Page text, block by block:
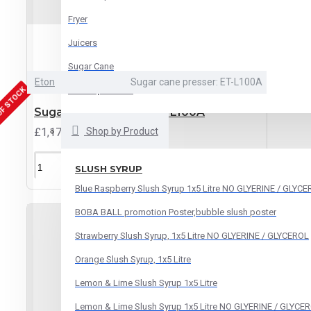
Fryer
Juicers
Sugar Cane
Shop by Product
SLUSH SYRUP
Blue Raspberry Slush Syrup 1x5 Litre NO GLYERINE /
BOBA BALL promotion Poster,bubble slush poster
Strawberry Slush Syrup, 1x5 Litre NO GLYERINE / GLYCEROL
Orange Slush Syrup, 1x5 Litre
Lemon & Lime Slush Syrup 1x5 Litre
Lemon & Lime Slush Syrup 1x5 Litre NO GLYERINE /
Eton Sugar cane presser: ET-L100A
Sugar Cane Presser ET-L100A
£1,170.00
ADD TO CART